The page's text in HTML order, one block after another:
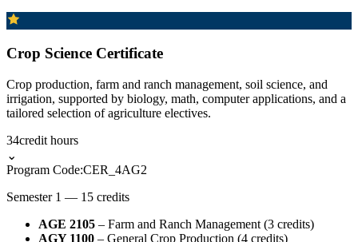
Crop Science Certificate
Crop production, farm and ranch management, soil science, and
irrigation, supported by biology, math, computer applications, and a
tailored selection of agriculture electives.
34credit hours
⌄
Program Code:CER_4AG2
Semester 1 — 15 credits
AGE 2105 – Farm and Ranch Management (3 credits)
AGY 1100 – General Crop Production (4 credits)